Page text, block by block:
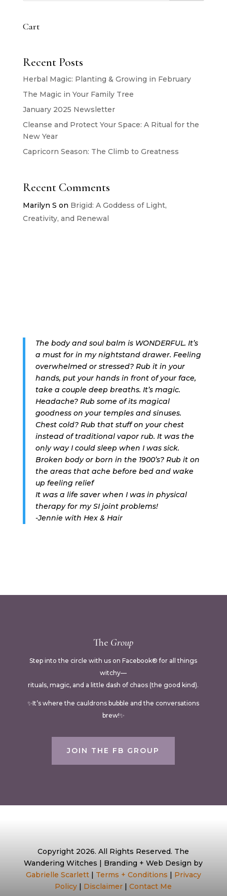
Cart
Recent Posts
Herbal Magic: Planting & Growing in February
The Magic in Your Family Tree
January 2025 Newsletter
Cleanse and Protect Your Space: A Ritual for the
New Year
Capricorn Season: The Climb to Greatness
Recent Comments
Marilyn S on Brigid: A Goddess of Light,
Creativity, and Renewal
The body and soul balm is WONDERFUL. It’s
a must for in my nightstand drawer. Feeling
overwhelmed or stressed? Rub it in your
hands, put your hands in front of your face,
take a couple deep breaths. It’s magic.
Headache? Rub some of its magical
goodness on your temples and sinuses.
Chest cold? Rub that stuff on your chest
instead of traditional vapor rub. It was the
only way I could sleep when I was sick.
Broken body or born in the 1900’s? Rub it on
the areas that ache before bed and wake
up feeling relief
It was a life saver when I was in physical
therapy for my SI joint problems!
-Jennie with Hex & Hair
The Group
Step into the circle with us on Facebook® for all things
witchy—
rituals, magic, and a little dash of chaos (the good kind).
✨It’s where the cauldrons bubble and the conversations
brew!✨
JOIN THE FB GROUP
Copyright 2026. All Rights Reserved. The
Wandering Witches | Branding + Web Design by
Gabrielle Scarlett| Terms + Conditions | Privacy
Policy | Disclaimer |Contact Me